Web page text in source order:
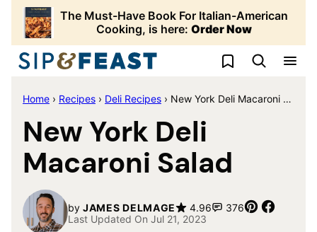
Skip
content
The Must-Have Book For Italian-American
Cooking, is here: Order Now
My Favorites
Home › Recipes › Deli Recipes › New York Deli Macaroni Salad
New York Deli
Macaroni Salad
by JAMES DELMAGE 4.96 376 Pin
Last Updated On Jul 21, 2023